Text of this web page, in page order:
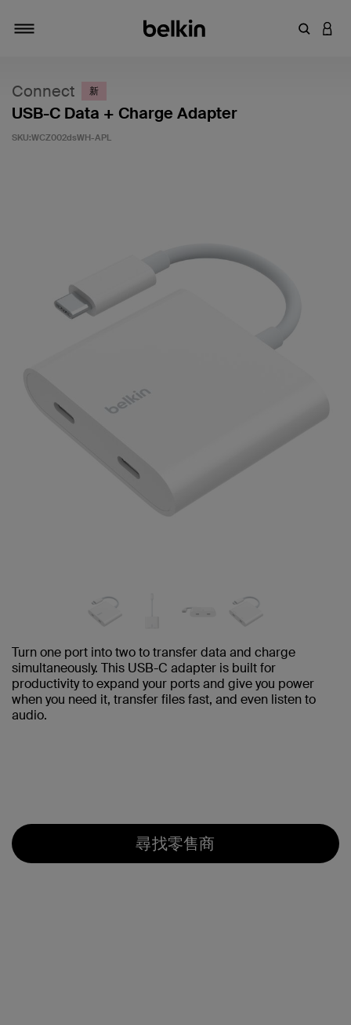
輸入關鍵
登入
Connect 新
USB-C Data + Charge Adapter
SKU:WCZ002dsWH-APL
Turn one port into two to transfer data and charge
simultaneously. This USB-C adapter is built for
productivity to expand your ports and give you power
when you need it, transfer files fast, and even listen to
audio.
尋找零售商